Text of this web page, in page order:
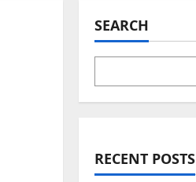
SEARCH
RECENT POSTS